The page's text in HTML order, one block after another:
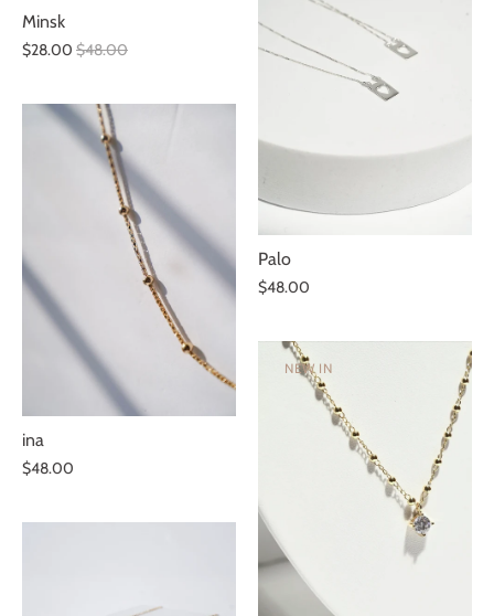
Minsk
$28.00 $48.00
ina
$48.00
Palo
$48.00
NEW IN